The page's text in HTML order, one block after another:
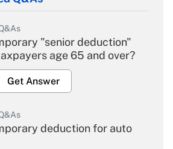
"senior deduction"
age 65 and over?
Get Answer
deduction for auto